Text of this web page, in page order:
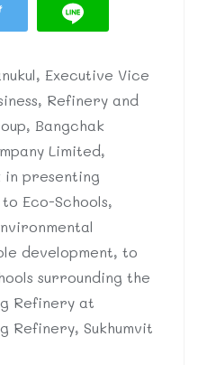
Executive Vice
Refinery and
Bangchak
Limited,
in presenting
Eco-Schools,
development, to
surrounding the
Refinery at
Refinery, Sukhumvit